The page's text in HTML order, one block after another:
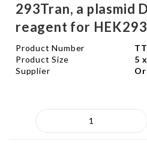
293Tran, a plasmid
reagent for
Product Number
Product Size
5
Supplier